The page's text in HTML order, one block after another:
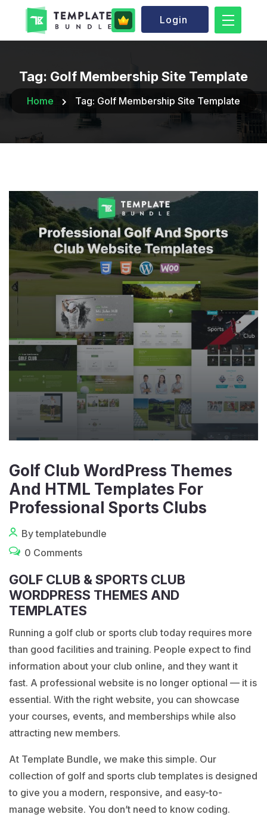
Login
Tag: Golf Membership Site Template
Home Tag: Golf Membership Site Template
Golf Club WordPress Themes
And HTML Templates For
Professional Sports Clubs
By templatebundle
0 Comments
GOLF CLUB & SPORTS CLUB
WORDPRESS THEMES AND
TEMPLATES
Running a golf club or sports club today requires more
than good facilities and training. People expect to find
information about your club online, and they want it
fast. A professional website is no longer optional — it is
essential. With the right website, you can showcase
your courses, events, and memberships while also
attracting new members.
At Template Bundle, we make this simple. Our
collection of golf and sports club templates is designed
to give you a modern, responsive, and easy-to-
manage website. You don’t need to know coding.